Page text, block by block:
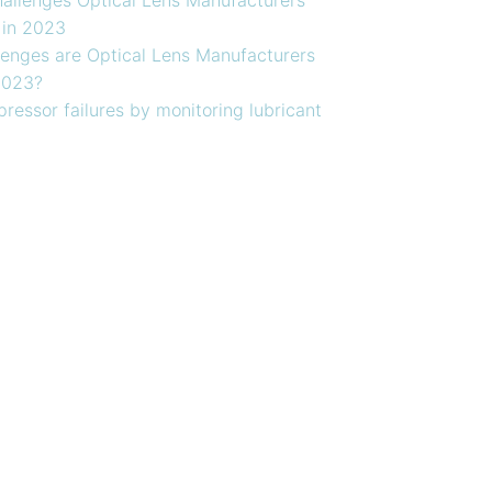
2023
are Optical Lens Manufacturers
failures by monitoring lubricant